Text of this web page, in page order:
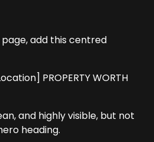
add this centred
PROPERTY WORTH
and highly visible, but not
heading.